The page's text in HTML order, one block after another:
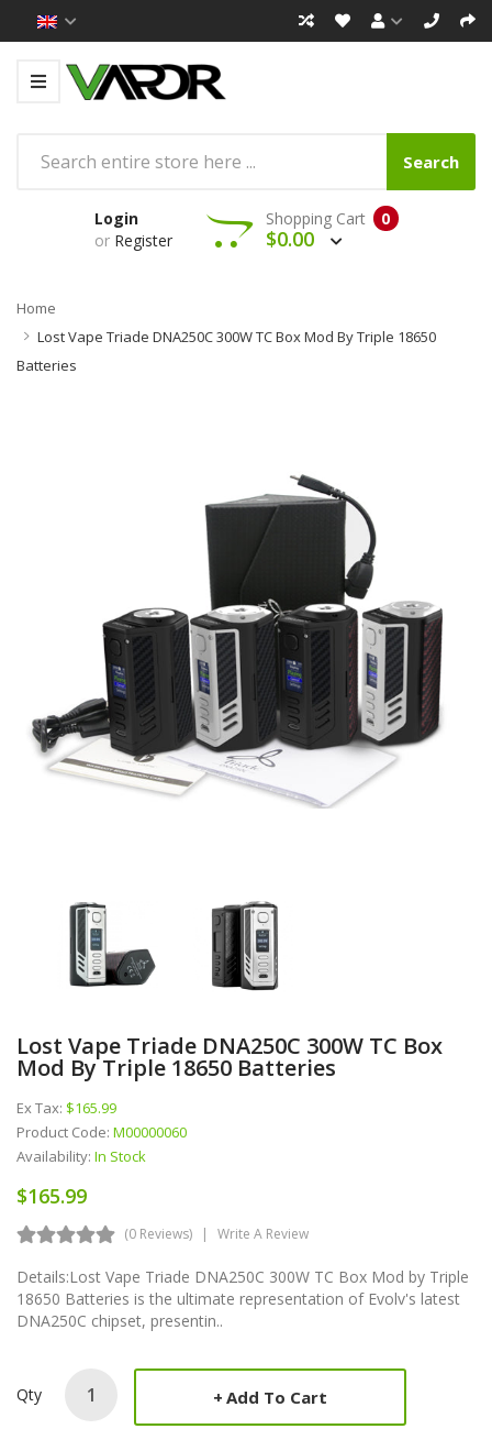
Search
Login
or Register
0
Shopping Cart
$0.00
Home
Lost Vape Triade DNA250C 300W TC Box Mod By Triple 18650
Batteries
Lost Vape Triade DNA250C 300W TC Box
Mod By Triple 18650 Batteries
Ex Tax: $165.99
Product Code: M00000060
Availability: In Stock
$165.99
(0 Reviews) Write A Review
Details:Lost Vape Triade DNA250C 300W TC Box Mod by Triple
18650 Batteries is the ultimate representation of Evolv's latest
DNA250C chipset, presentin..
Qty Add To Cart